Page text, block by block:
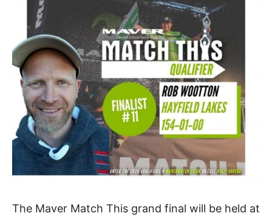
The Maver Match This grand final will be held at